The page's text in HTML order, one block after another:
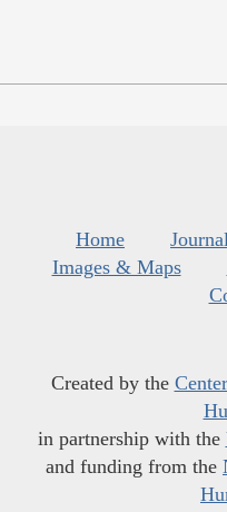
Home
Images & Maps
Created by the
in partnership with the
and funding from the